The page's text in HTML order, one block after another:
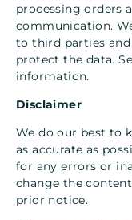
processing orders
communication.
to third parties
protect the data.
information.
Disclaimer
We do our best to
as accurate as
for any errors or
change the
prior notice.